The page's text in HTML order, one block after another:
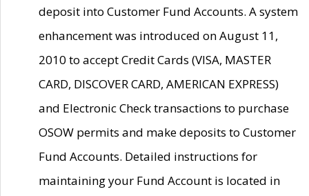
deposit into Customer Fund Accounts. A system
enhancement was introduced on August 11,
2010 to accept Credit Cards (VISA, MASTER
CARD, DISCOVER CARD, AMERICAN EXPRESS)
and Electronic Check transactions to purchase
OSOW permits and make deposits to Customer
Fund Accounts. Detailed instructions for
maintaining your Fund Account is located in